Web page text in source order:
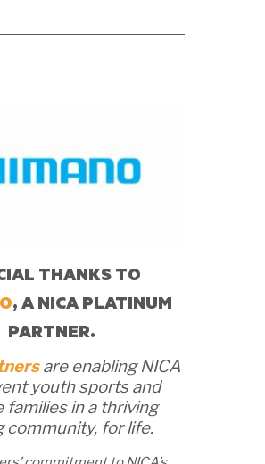
THANKS TO
, A NICA PLATINUM
PARTNER.
are enabling NICA
youth sports and
families in a thriving
community, for life.